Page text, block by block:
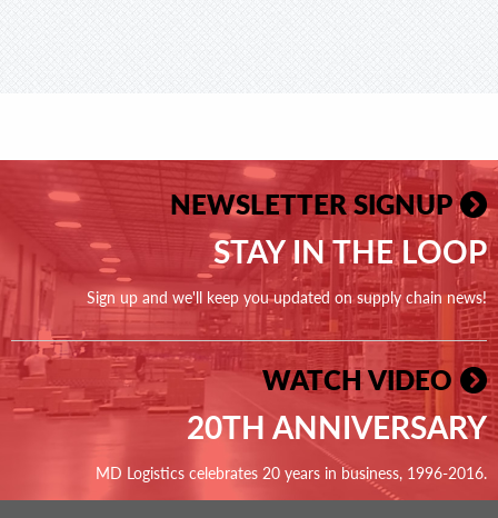
NEWSLETTER SIGNUP
STAY IN THE LOOP
Sign up and we'll keep you updated on supply chain news!
WATCH VIDEO
20TH ANNIVERSARY
MD Logistics celebrates 20 years in business, 1996-2016.